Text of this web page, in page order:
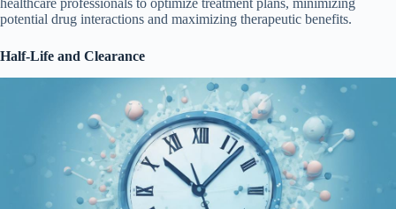
healthcare professionals to optimize treatment plans, minimizing
potential drug interactions and maximizing therapeutic benefits.
Half-Life and Clearance